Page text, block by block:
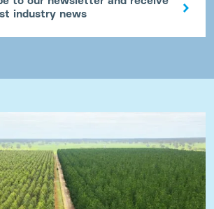
industry news